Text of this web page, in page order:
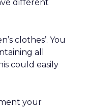
different
clothes’. You
all
could easily
your